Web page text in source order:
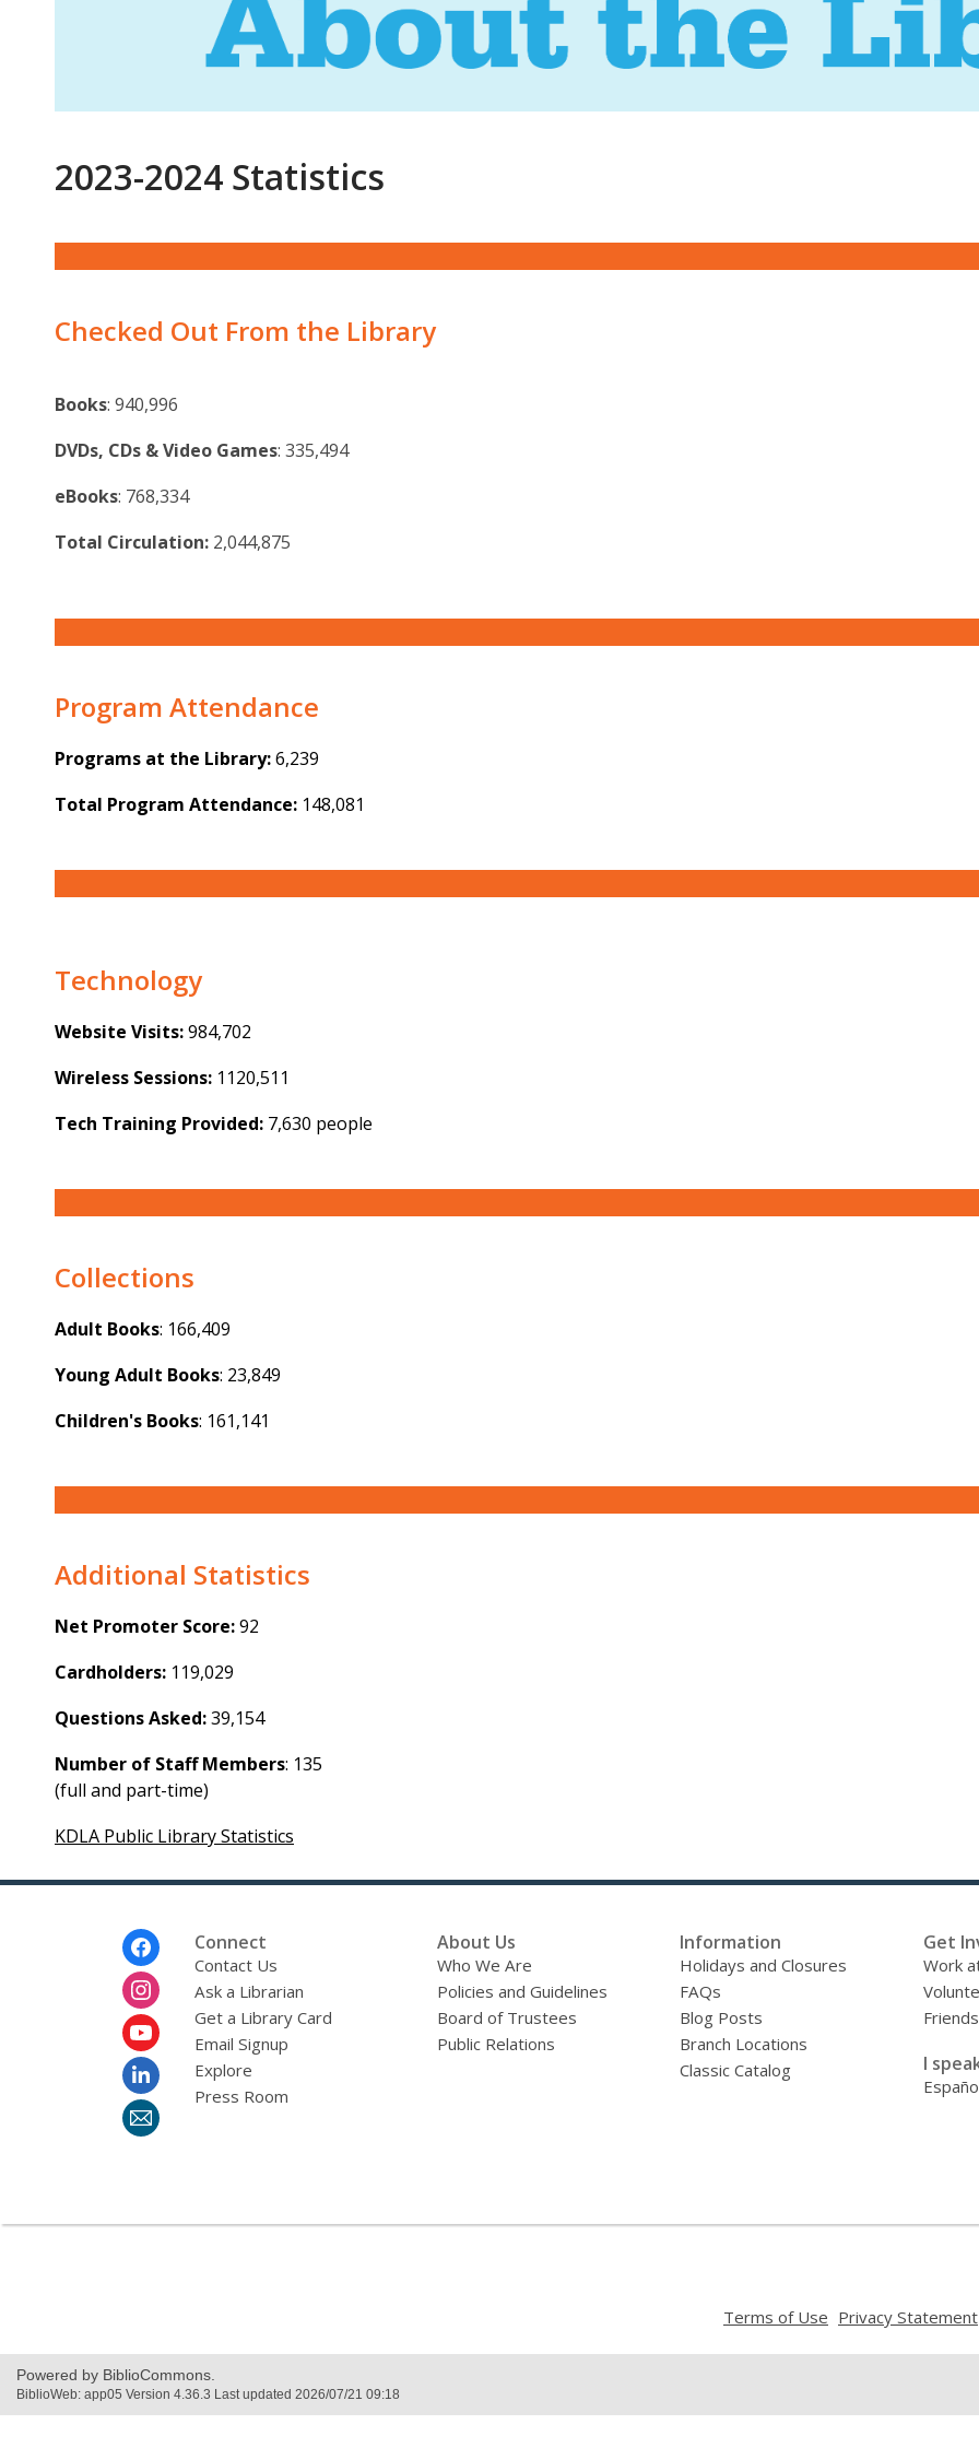
2023-2024 Statistics
Checked Out From the Library
Books: 940,996
DVDs, CDs & Video Games: 335,494
eBooks: 768,334
Total Circulation: 2,044,875
Program Attendance
Programs at the Library:6,239
Total Program Attendance: 148,081
Technology
Website Visits:984,702
Wireless Sessions: 1120,511
Tech Training Provided: 7,630 people
Collections
Adult Books: 166,409
Young Adult Books: 23,849
Children's Books: 161,141
Additional Statistics
Net Promoter Score:92
Cardholders: 119,029
Questions Asked:39,154
Number of Staff Members: 135
(full and part-time)
KDLA Public Library Statistics
Connect
Contact Us
Ask a Librarian
Get a Library Card
Email Signup
Explore
Press Room
About Us
Who We Are
Policies and Guidelines
Board of Trustees
Public Relations
Information
Holidays and Closures
FAQs
Blog Posts
Branch Locations
Classic Catalog
Get
Work
Friends
I
Terms of Use
a
Privacy Statement
Powered by BiblioCommons.
BiblioWeb: app05 Version 4.36.3 Last updated 2026/07/21 09:18